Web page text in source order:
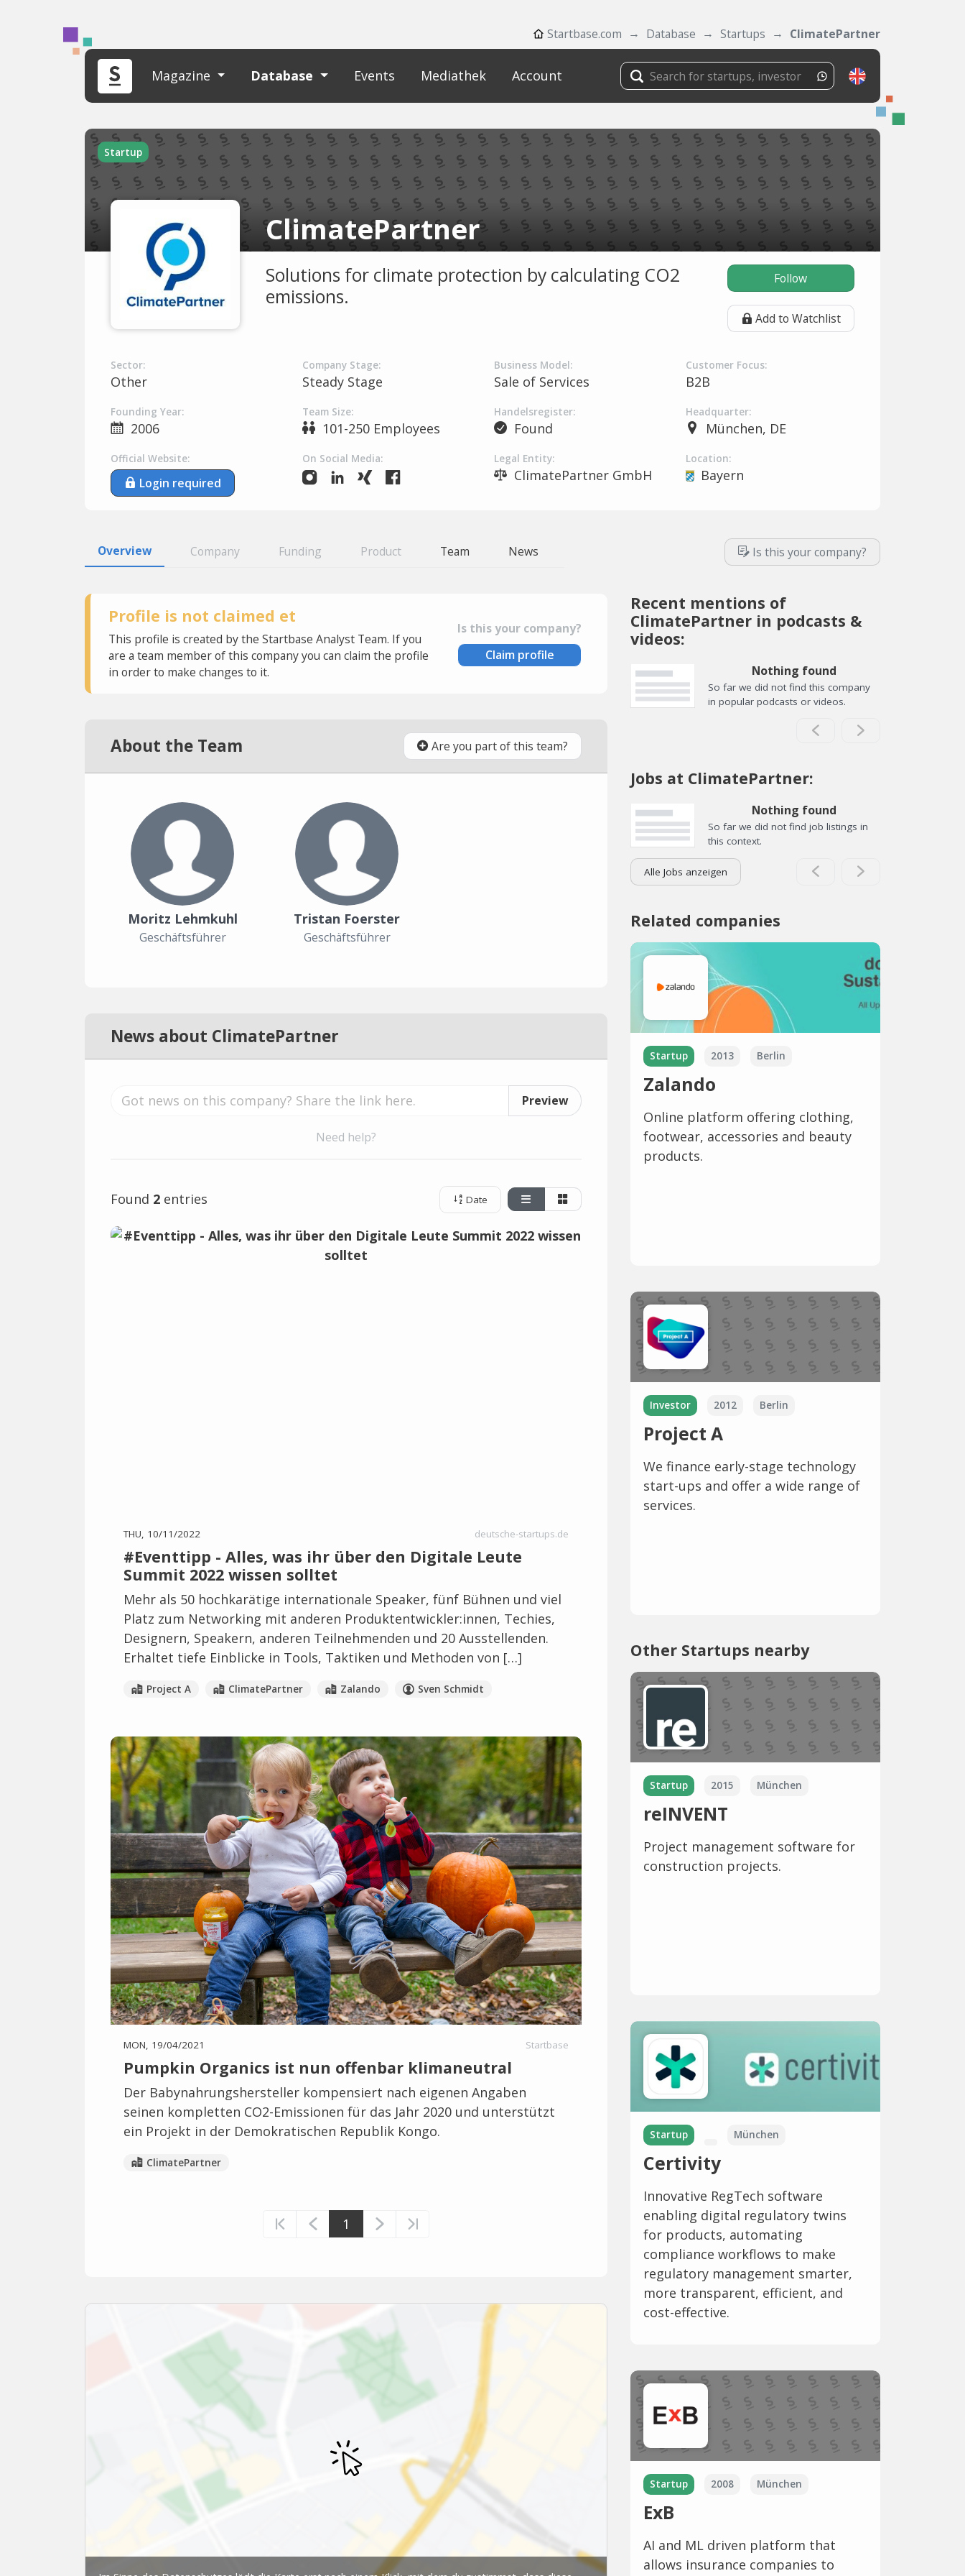
Startbase.com Database Startups ClimatePartner
Magazine Database Events Mediathek Account
Startup
ClimatePartner
Solutions for climate protection by calculating CO2
emissions.
Follow
Add to Watchlist
Sector:
Other
Company Stage:
Steady Stage
Business Model:
Sale of Services
Customer Focus:
B2B
Founding Year:
2006
Team Size:
101-250 Employees
Handelsregister:
Found
Headquarter:
München, DE
Official Website:
Login required
On Social Media: Legal Entity:
ClimatePartner GmbH
Location:
Bayern
Overview Company Funding Product Team News Is this your company?
Profile is not claimed et
This profile is created by the Startbase Analyst Team. If you
are a team member of this company you can claim the profile
in order to make changes to it.
Is this your company?
Claim profile
About the Team Are you part of this team?
Moritz Lehmkuhl
Geschäftsführer
Tristan Foerster
Geschäftsführer
News about ClimatePartner
Preview
Need help?
Found 2 entries Date
THU, 10/11/2022 deutsche-startups.de
#Eventtipp - Alles, was ihr über den Digitale Leute
Summit 2022 wissen solltet
Mehr als 50 hochkarätige internationale Speaker, fünf Bühnen und viel
Platz zum Networking mit anderen Produktentwickler:innen, Techies,
Designern, Speakern, anderen Teilnehmenden und 20 Ausstellenden.
Erhaltet tiefe Einblicke in Tools, Taktiken und Methoden von […]
Project A ClimatePartner Zalando Sven Schmidt
MON, 19/04/2021 Startbase
Pumpkin Organics ist nun offenbar klimaneutral
Der Babynahrungshersteller kompensiert nach eigenen Angaben
seinen kompletten CO2-Emissionen für das Jahr 2020 und unterstützt
ein Projekt in der Demokratischen Republik Kongo.
ClimatePartner
1
Recent mentions of
ClimatePartner in podcasts &
videos:
Nothing found
So far we did not find this company
in popular podcasts or videos.
Jobs at ClimatePartner:
Nothing found
So far we did not find job listings in
this context.
Alle Jobs anzeigen
Related companies
Startup 2013 Berlin
Zalando
Online platform offering clothing,
footwear, accessories and beauty
products.
Investor 2012 Berlin
Project A
We finance early-stage technology
start-ups and offer a wide range of
services.
Other Startups nearby
Startup 2015 München
reINVENT
Project management software for
construction projects.
Startup München
Certivity
Innovative RegTech software
enabling digital regulatory twins
for products, automating
compliance workflows to make
regulatory management smarter,
more transparent, efficient, and
cost-effective.
Startup 2008 München
ExB
AI and ML driven platform that
allows insurance companies to